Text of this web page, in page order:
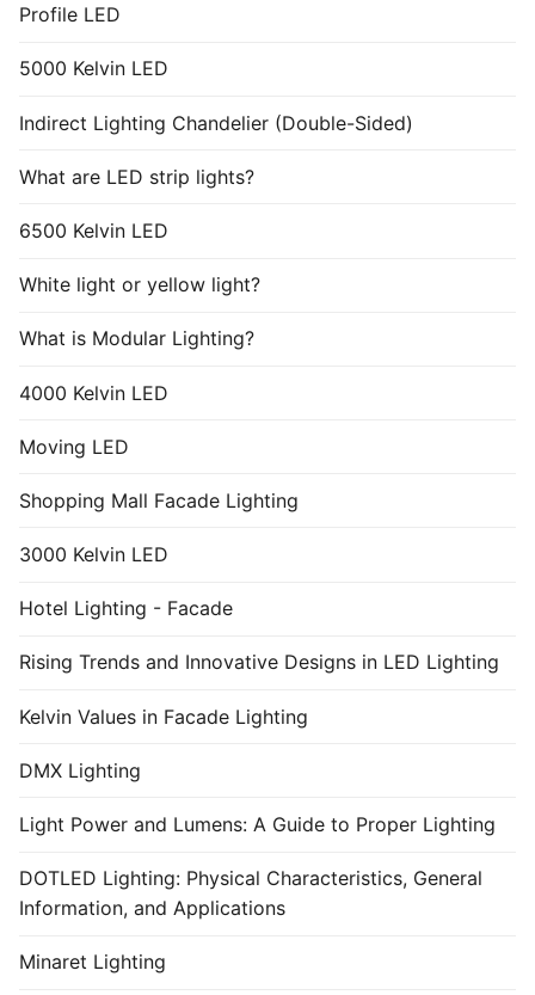
Profile LED
5000 Kelvin LED
Indirect Lighting Chandelier (Double-Sided)
What are LED strip lights?
6500 Kelvin LED
White light or yellow light?
What is Modular Lighting?
4000 Kelvin LED
Moving LED
Shopping Mall Facade Lighting
3000 Kelvin LED
Hotel Lighting - Facade
Rising Trends and Innovative Designs in LED Lighting
Kelvin Values in Facade Lighting
DMX Lighting
Light Power and Lumens: A Guide to Proper Lighting
DOTLED Lighting: Physical Characteristics, General
Information, and Applications
Minaret Lighting